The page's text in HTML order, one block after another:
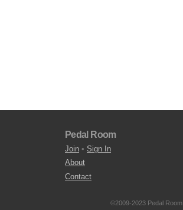
Pedal Room
Join • Sign In
About
Contact
©2009-2023 Pedal Room.